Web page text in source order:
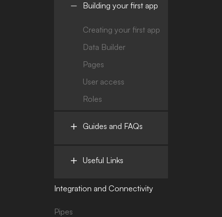
Building your first app
Creating your first app
Data Builder
Pages
User access
Roles
Guides and FAQs
Useful Links
Integration and Connectivity
Pipes